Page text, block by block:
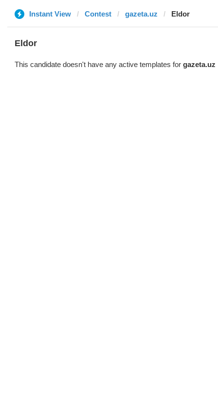
Instant View Contest gazeta.uz Eldor
Eldor
This candidate doesn't have any active templates for gazeta.uz